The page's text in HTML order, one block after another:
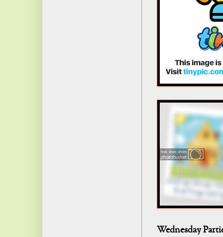
Wednesday